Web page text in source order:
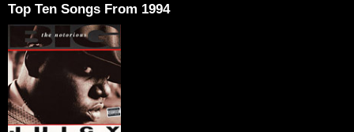
Top Ten Songs From 1994